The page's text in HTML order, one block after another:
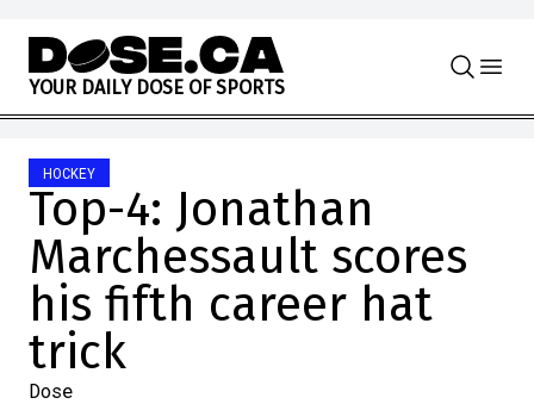
Skip to content
YOUR DAILY DOSE OF SPORTS
HOCKEY
Top-4: Jonathan
Marchessault scores
his fifth career hat
trick
Dose